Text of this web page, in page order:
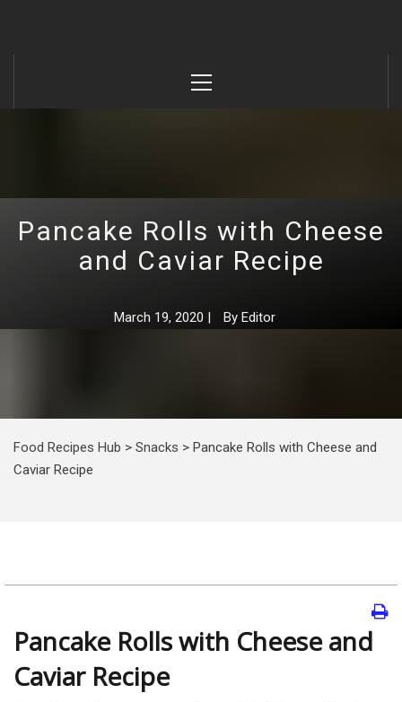
Menu
Pancake Rolls with Cheese
and Caviar Recipe
March 19, 2020 | By Editor
Food Recipes Hub > Snacks > Pancake Rolls with Cheese and
Caviar Recipe
Pancake Rolls with Cheese and
Caviar Recipe